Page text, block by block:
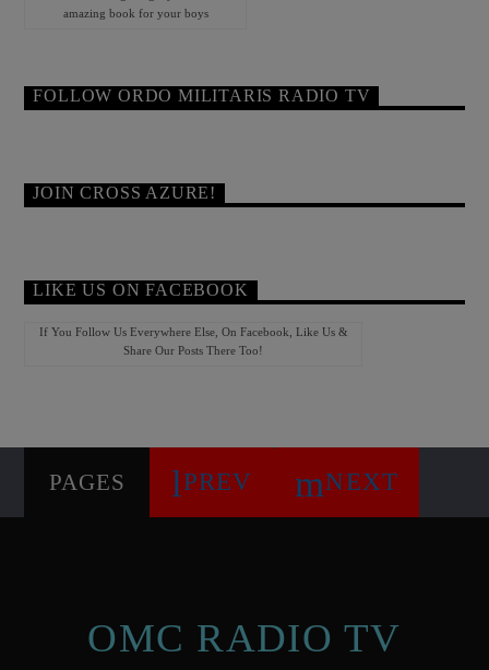
amazing book for your boys
FOLLOW ORDO MILITARIS RADIO TV
JOIN CROSS AZURE!
LIKE US ON FACEBOOK
If You Follow Us Everywhere Else, On Facebook, Like Us &
Share Our Posts There Too!
PAGES PREV NEXT
OMC RADIO TV